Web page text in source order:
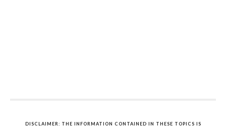
DISCLAIMER: THE INFORMATION CONTAINED IN THESE TOPICS IS